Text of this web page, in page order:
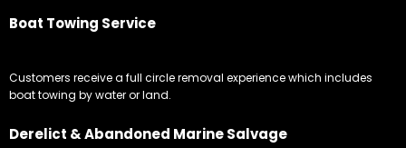
Boat Towing Service
Customers receive a full circle removal experience which includes
boat towing by water or land.
Derelict & Abandoned Marine Salvage